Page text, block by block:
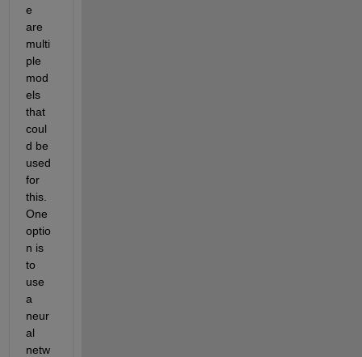
e
are
multi
ple
mod
els
that
coul
d be
used
for
this.
One
optio
n is
to
use
a
neur
al
netw